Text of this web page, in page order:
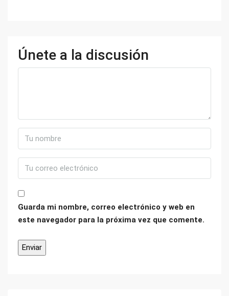
Únete a la discusión
Guarda mi nombre, correo electrónico y web en
este navegador para la próxima vez que comente.